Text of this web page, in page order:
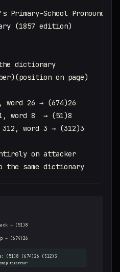
Primary-School Pronouncing
(1857 edition)
dictionary
on page)
word 26 → (674)26
word 8  → (51)8
word 3 → (312)3
on attacker
the same dictionary
→ (51)8
ship → (674)26
(51)8 (674)26 (312)3
tomorrow”